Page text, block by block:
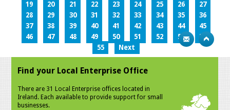
19
20 21 22 23 24 25 26
27
28
29 30 31 32 33 34 35
36
37
38 39 40 41 42 43 44
45
46
47 48 49 50 51 52 53
54
55
Next
Find your Local Enterprise Office
There are 31 Local Enterprise offices located in
Ireland. Each available to provide support for small
businesses.